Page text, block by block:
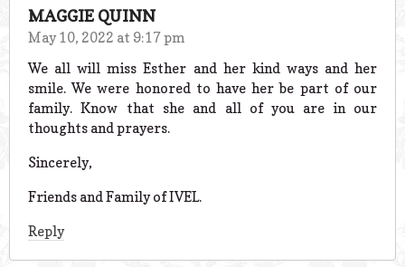
MAGGIE QUINN
May 10, 2022 at 9:17 pm
We all will miss Esther and her kind ways and her
smile. We were honored to have her be part of our
family. Know that she and all of you are in our
thoughts and prayers.
Sincerely,
Friends and Family of IVEL.
Reply